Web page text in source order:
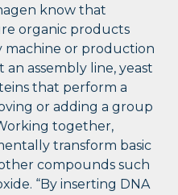
know that
organic products
machine or production
an assembly line, yeast
that perform a
or adding a group
together,
transform basic
compounds such
“By inserting DNA